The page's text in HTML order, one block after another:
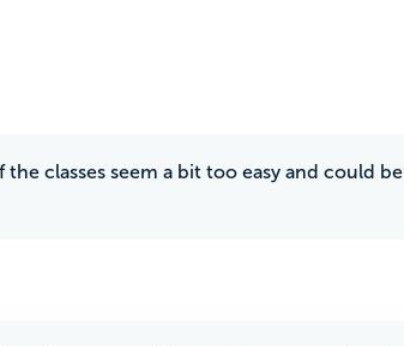
classes seem a bit too easy and could be